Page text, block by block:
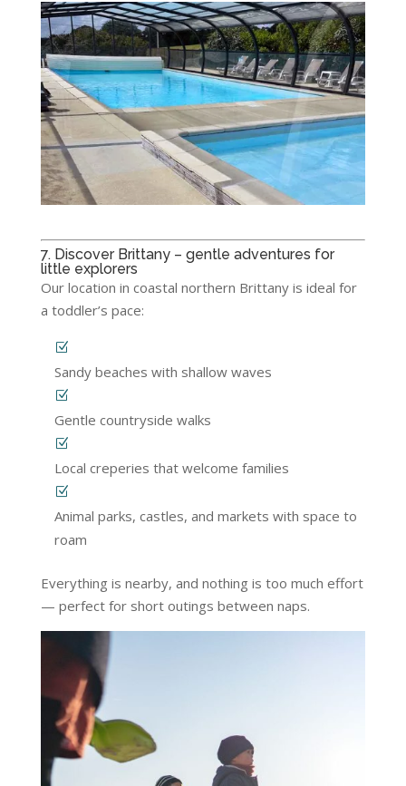
7. Discover Brittany – gentle adventures for
little explorers
Our location in coastal northern Brittany is ideal for
a toddler’s pace:
Sandy beaches with shallow waves
Gentle countryside walks
Local creperies that welcome families
Animal parks, castles, and markets with space to
roam
Everything is nearby, and nothing is too much effort
— perfect for short outings between naps.